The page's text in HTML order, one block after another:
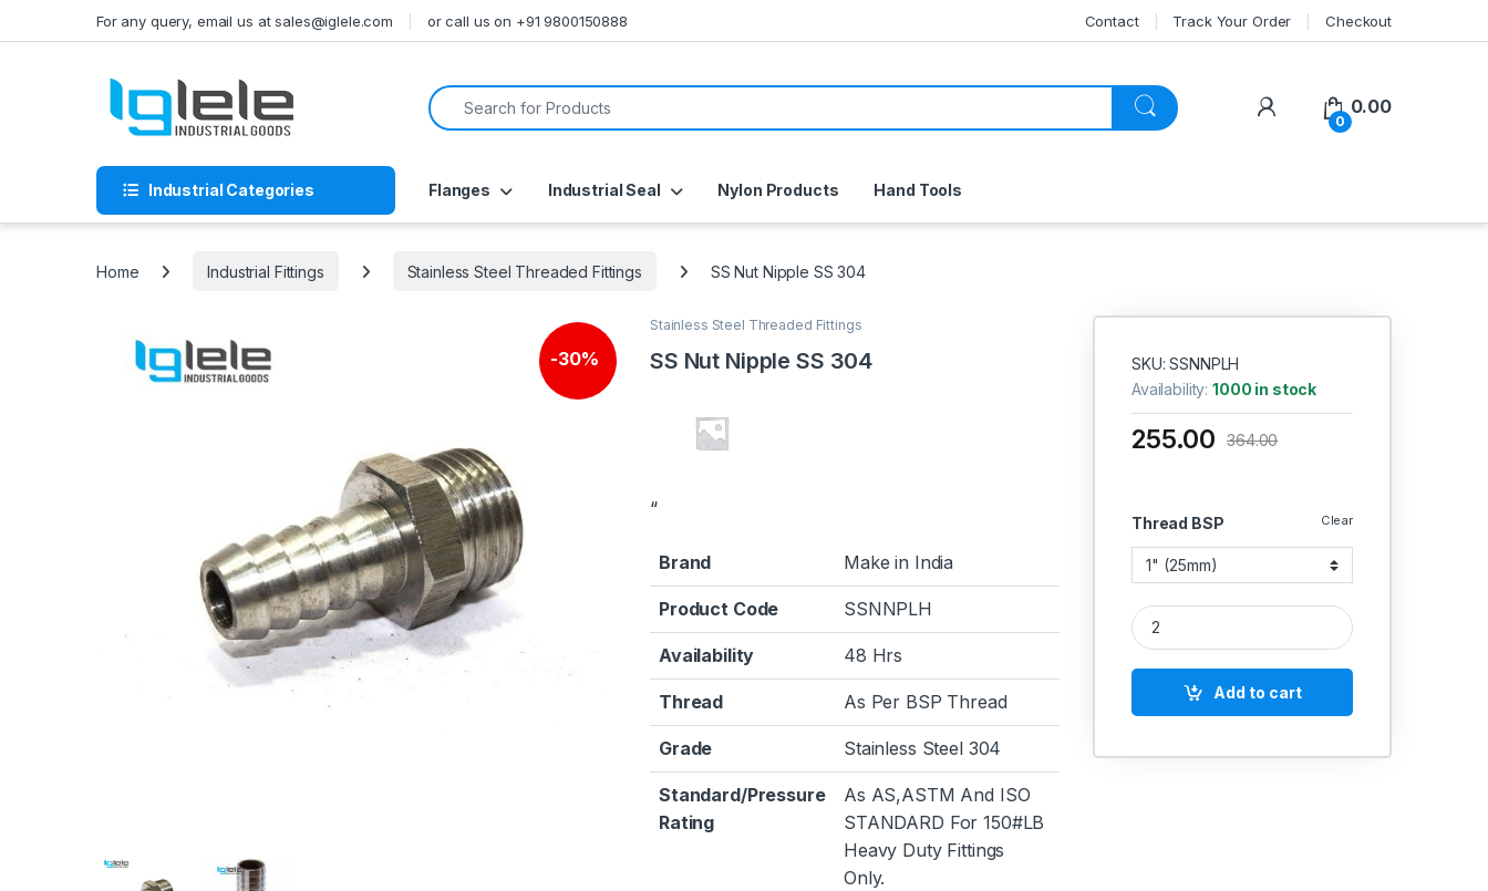
For any query, email us at sales@iglele.com or call us on +91 9800150888 Contact Track Your Order Checkout
Search for:
My Account
0
0.00
Industrial Categories Flanges Industrial Seal Nylon Products Hand Tools
Home Industrial Fittings Stainless Steel Threaded Fittings SS Nut Nipple SS 304
-30%
Stainless Steel Threaded Fittings
SS Nut Nipple SS 304
“
Brand Make in India
Product Code SSNNPLH
Availability 48 Hrs
Thread As Per BSP Thread
Grade Stainless Steel 304
Standard/Pressure
Rating
As AS,ASTM And ISO
STANDARD For 150#LB
Heavy Duty Fittings
Only.
SKU: SSNNPLH
Availability:1000 in stock
Thread BSP Clear
255.00 364.00
SS Nut Nipple SS 304 quantity
Add to cart